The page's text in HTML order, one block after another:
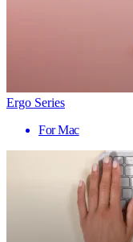
Ergo Series
For Mac